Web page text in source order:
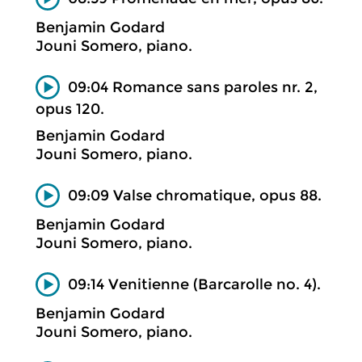
Benjamin Godard
Jouni Somero, piano.
09:04 Romance sans paroles nr. 2,
opus 120.
Benjamin Godard
Jouni Somero, piano.
09:09 Valse chromatique, opus 88.
Benjamin Godard
Jouni Somero, piano.
09:14 Venitienne (Barcarolle no. 4).
Benjamin Godard
Jouni Somero, piano.